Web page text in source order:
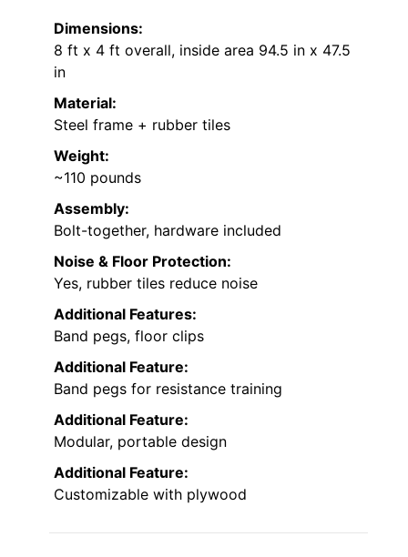
Dimensions:
8 ft x 4 ft overall, inside area 94.5 in x 47.5
in
Material:
Steel frame + rubber tiles
Weight:
~110 pounds
Assembly:
Bolt-together, hardware included
Noise & Floor Protection:
Yes, rubber tiles reduce noise
Additional Features:
Band pegs, floor clips
Additional Feature:
Band pegs for resistance training
Additional Feature:
Modular, portable design
Additional Feature:
Customizable with plywood